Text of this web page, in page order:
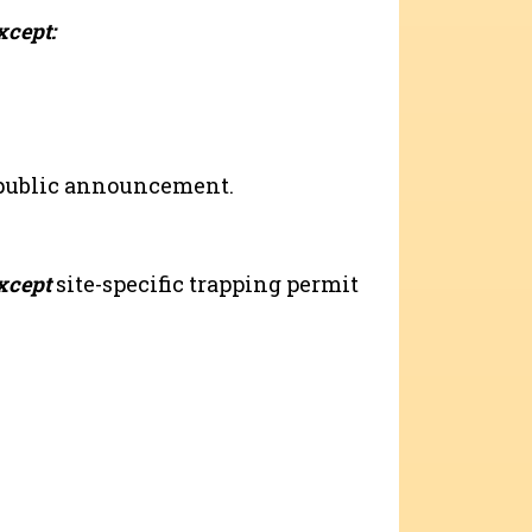
announcement.
site-specific trapping permit